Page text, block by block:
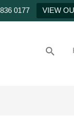
0177 VIEW